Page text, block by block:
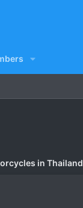
in Thailand